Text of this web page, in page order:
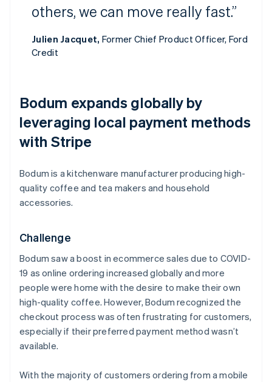
others, we can move really fast.”
Julien Jacquet, Former Chief Product Officer, Ford
Credit
Bodum expands globally by
leveraging local payment methods
with Stripe
Bodum is a kitchenware manufacturer producing high-
quality coffee and tea makers and household
accessories.
Challenge
Bodum saw a boost in ecommerce sales due to COVID-
19 as online ordering increased globally and more
people were home with the desire to make their own
high-quality coffee. However, Bodum recognized the
checkout process was often frustrating for customers,
especially if their preferred payment method wasn’t
available.
With the majority of customers ordering from a mobile